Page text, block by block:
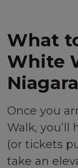
What
White
Once you
Walk, you’ll
(or tickets
take an